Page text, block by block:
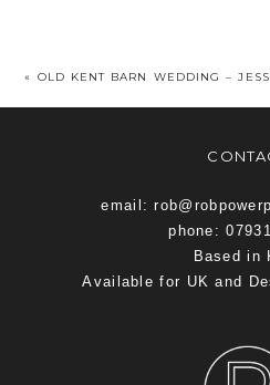
« OLD KENT BARN WEDDING –
email:
phone:
Based in
Available for UK and